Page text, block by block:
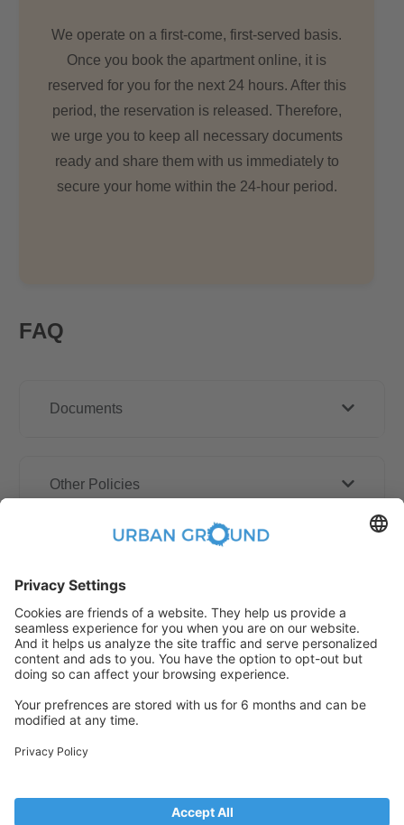
We operate on a first-come, first-served basis.
Once you book the apartment online, it is
reserved for you for the next 24 hours. After this
period, the reservation is released. Therefore,
we urge you to keep all necessary documents
ready and share them with us immediately to
secure your home within the 24-hour period.
FAQ
Documents
Other Policies
Refund Policy
available